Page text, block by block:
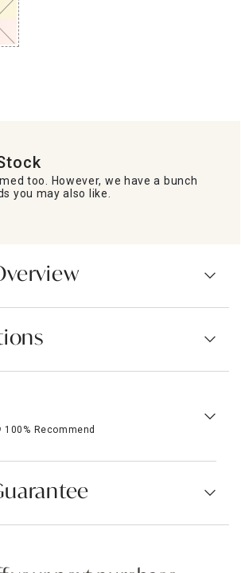
too. However, we have a bunch
you may also like.
100% Recommend